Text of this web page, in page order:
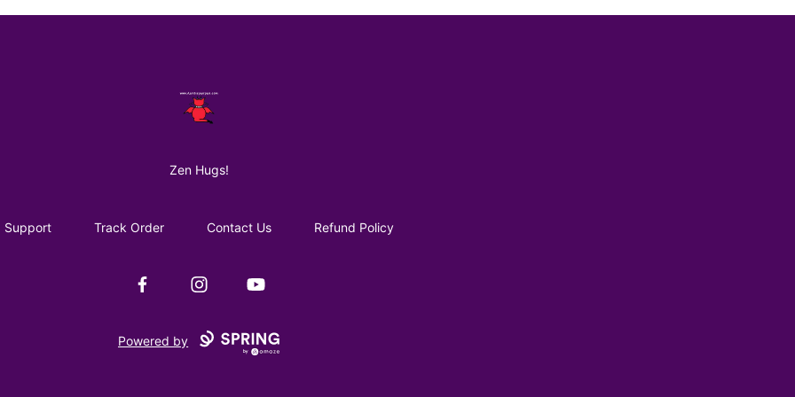
AuntiePanPan
Zen Hugs!
Support Track Order Contact Us Refund Policy
FacebookInstagramYouTube
Powered by